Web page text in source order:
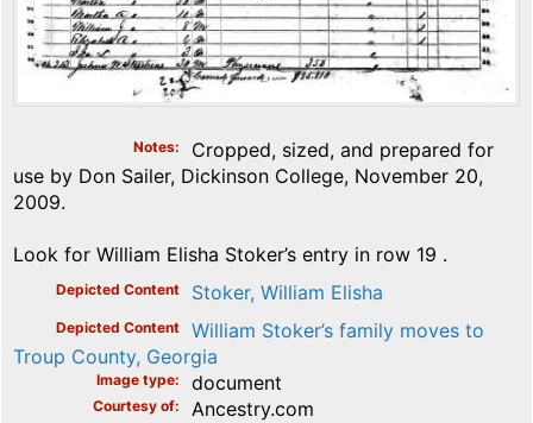
Notes
Cropped, sized, and prepared for
use by Don Sailer, Dickinson College, November 20,
2009.
Look for William Elisha Stoker’s entry in row 19 .
Depicted Content Stoker, William Elisha
Depicted Content
William Stoker’s family moves to
Troup County, Georgia
Image type document
Courtesy of Ancestry.com